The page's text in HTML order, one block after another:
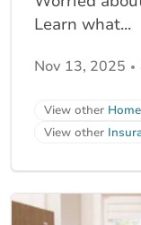
Learn what...
Nov 13, 2025
View other
View other